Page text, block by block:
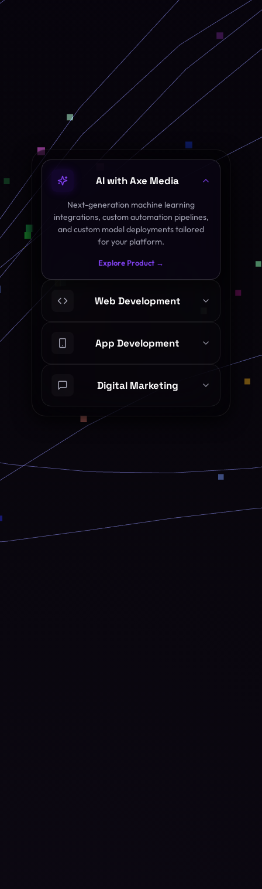
AI with Axe Media
Next-generation machine learning
integrations, custom automation pipelines,
and custom model deployments tailored
for your platform.
Explore Product →
Web Development
App Development
Digital Marketing